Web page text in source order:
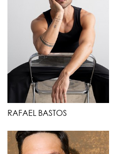
RAFAEL BASTOS